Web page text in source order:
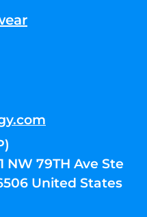
NW 79TH Ave Ste
United States